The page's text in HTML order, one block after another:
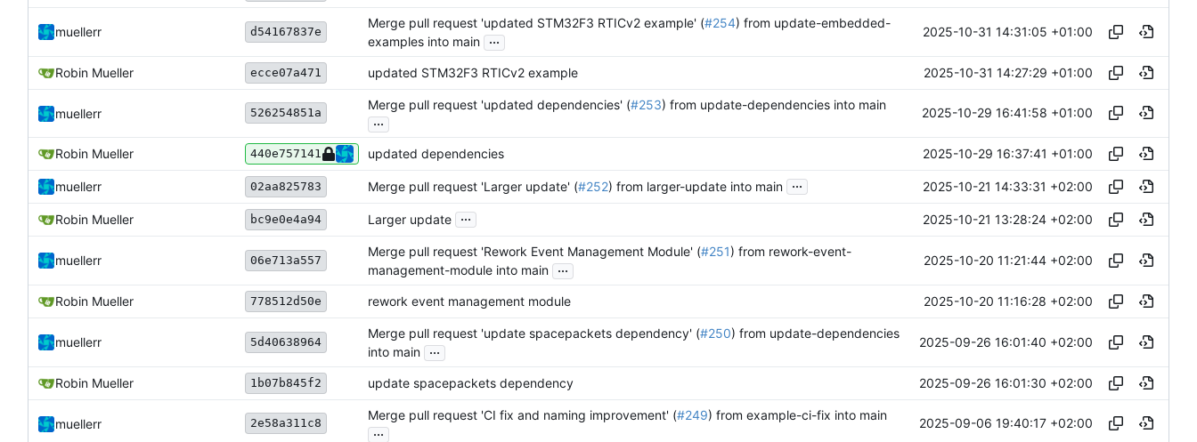
muellerr d54167837e
Merge pull request 'updated STM32F3 RTICv2 example' (#254) from update-embedded-
examples into main ... 2025-10-31 14:31:05 +01:00
Robin Mueller ecce07a471 updated STM32F3 RTICv2 example 2025-10-31 14:27:29 +01:00
muellerr 526254851a
Merge pull request 'updated dependencies' (#253) from update-dependencies into main
...
2025-10-29 16:41:58 +01:00
Robin Mueller 440e757141 updated dependencies 2025-10-29 16:37:41 +01:00
muellerr 02aa825783 Merge pull request 'Larger update' (#252) from larger-update into main ... 2025-10-21 14:33:31 +02:00
Robin Mueller bc9e0e4a94 Larger update ... 2025-10-21 13:28:24 +02:00
muellerr 06e713a557
Merge pull request 'Rework Event Management Module' (#251) from rework-event-
management-module into main ... 2025-10-20 11:21:44 +02:00
Robin Mueller 778512d50e rework event management module 2025-10-20 11:16:28 +02:00
muellerr 5d40638964
Merge pull request 'update spacepackets dependency' (#250) from update-dependencies
into main ... 2025-09-26 16:01:40 +02:00
Robin Mueller 1b07b845f2 update spacepackets dependency 2025-09-26 16:01:30 +02:00
muellerr 2e58a311c8
Merge pull request 'CI fix and naming improvement' (#249) from example-ci-fix into main
...
2025-09-06 19:40:17 +02:00